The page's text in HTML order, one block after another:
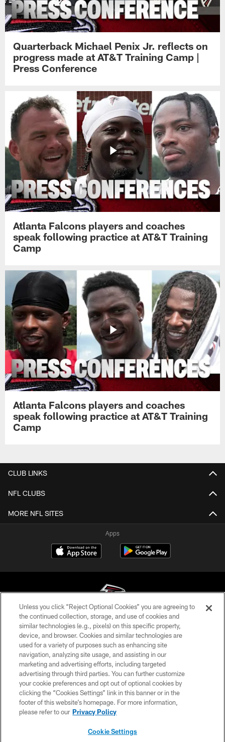
Quarterback Michael Penix Jr. reflects on
progress made at AT&T Training Camp |
Press Conference
Atlanta Falcons players and coaches
speak following practice at AT&T Training
Camp
Atlanta Falcons players and coaches
speak following practice at AT&T Training
Camp
CLUB LINKS
NFL CLUBS
MORE NFL SITES
Apps
© Atlanta Falcons Football Club - 2026
PRIVACY POLICY
EMPLOYMENT
FAQ
MEDIA
ACCESSIBILITY
Unless you click “Reject Optional Cookies” you are agreeing to
the continued collection, storage, and use of cookies and
similar technologies (e.g., pixels) on this specific property,
device, and browser. Cookies and similar technologies are
used for a variety of purposes such as enhancing site
navigation, analyzing site usage, and assisting in our
marketing and advertising efforts, including targeted
advertising through third parties. You can further customize
your cookie preferences and opt out of optional cookies by
clicking the “Cookies Settings” link in this banner or in the
footer of this website’s homepage. For more information,
please refer to our Privacy Policy
Cookie Settings